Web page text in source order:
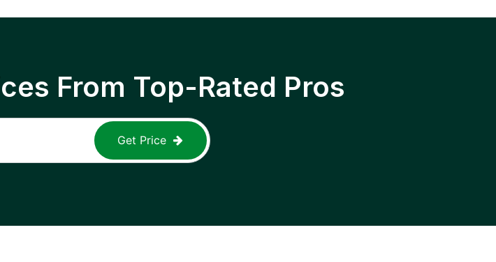
From Top-Rated Pros
Get Price